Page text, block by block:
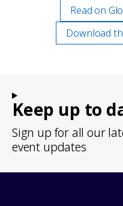
Read on
Download
Keep up to
Sign up for all our
event updates